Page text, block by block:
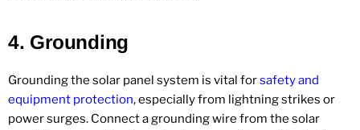
4. Grounding
Grounding the solar panel system is vital forsafety and
equipment protection, especially from lightning strikes or
power surges. Connect a grounding wire from the solar